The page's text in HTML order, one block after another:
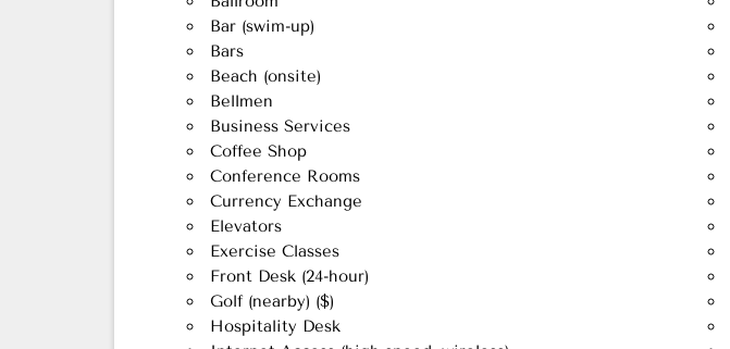
Bar (swim-up)
Bars
Beach (onsite)
Bellmen
Business Services
Coffee Shop
Conference Rooms
Currency Exchange
Elevators
Exercise Classes
Front Desk (24-hour)
Golf (nearby) ($)
Hospitality Desk